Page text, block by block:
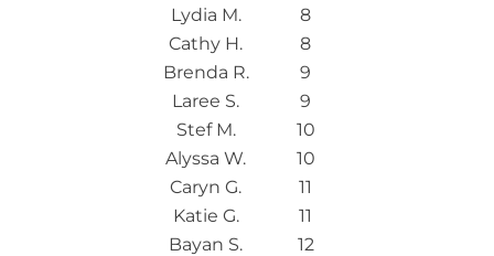
Lydia M.
8
Cathy H.
8
Brenda R.
9
Laree S.
9
Stef M.
10
Alyssa W.
10
Caryn G.
11
Katie G.
11
Bayan S.
12